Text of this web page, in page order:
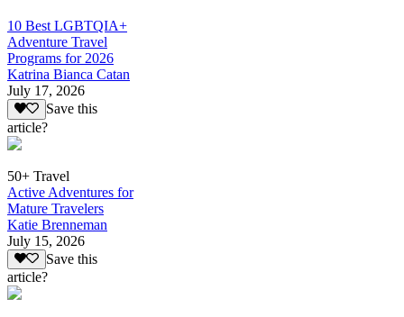
10 Best LGBTQIA+
Adventure Travel
Programs for 2026
Katrina Bianca Catan
July 17, 2026
Save this
article?
50+ Travel
Active Adventures for
Mature Travelers
Katie Brenneman
July 15, 2026
Save this
article?